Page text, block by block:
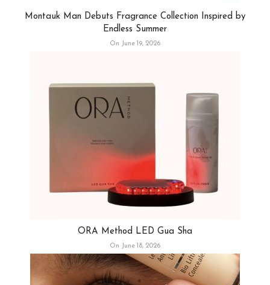
Montauk Man Debuts Fragrance Collection Inspired by
Endless Summer
On June 19, 2026
ORA Method LED Gua Sha
On June 18, 2026